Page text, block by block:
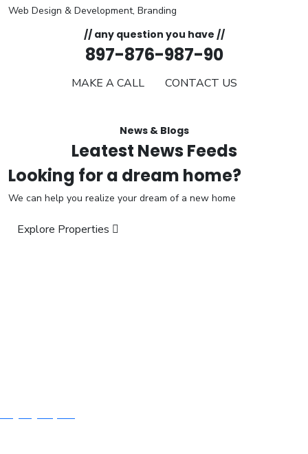
Web Design & Development, Branding
// any question you have //
897-876-987-90
MAKE A CALL CONTACT US
News & Blogs
Leatest News Feeds
Looking for a dream home?
We can help you realize your dream of a new home
Explore Properties